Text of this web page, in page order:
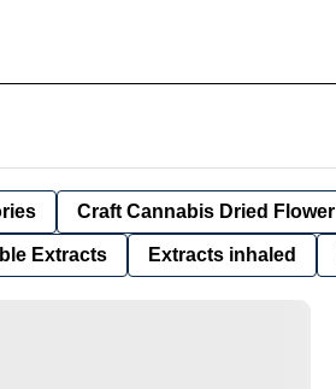
Craft Cannabis Dried Flower
Extracts Extracts inhaled